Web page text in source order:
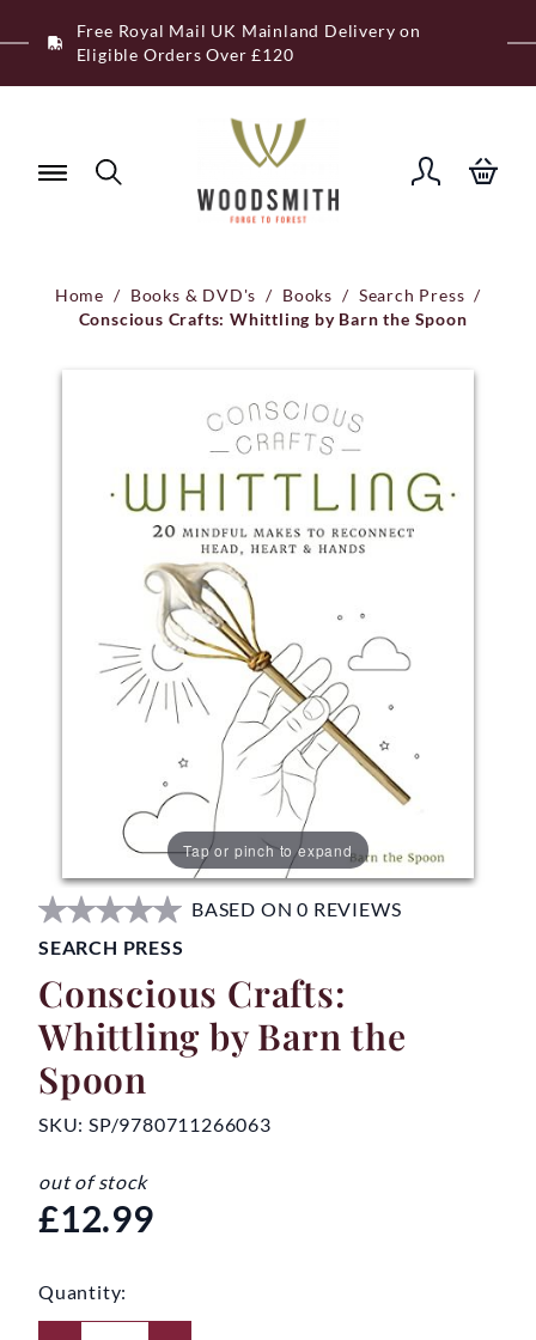
to
Free Royal Mail UK Mainland Delivery on
Eligible Orders Over £120
Home / Books & DVD's / Books / Search Press /
Conscious Crafts: Whittling by Barn the Spoon
Tap or pinch to expand
BASED ON 0 REVIEWS
SEARCH PRESS
Conscious Crafts:
Whittling by Barn the
Spoon
SKU: SP/9780711266063
out of stock
£12.99
Quantity: